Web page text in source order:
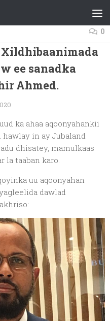
0
ee sanadka
Ahmed.
ka ahaa aqoonyahankii
hawlay in ay Jubaland
dhisatey, mamulkaas
la taaban karo.
uu aqoonyahan
dawlad